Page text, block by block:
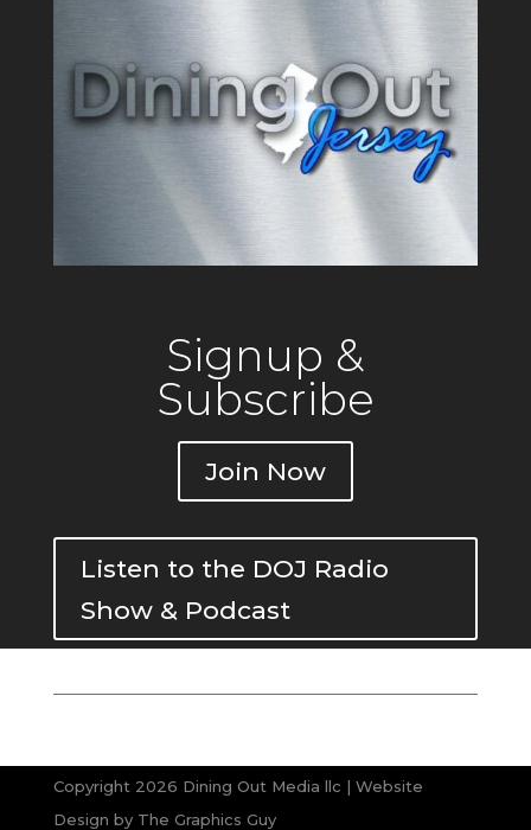
Signup &
Subscribe
Join Now
Listen to the DOJ Radio
Show & Podcast
Copyright 2026 Dining Out Media llc | Website
Design by The Graphics Guy